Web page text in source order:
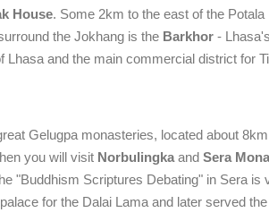
House. Some 2km to the east of the
the Jokhang is the Barkhor -
Lhasa and the main commercial district for
Gelugpa monasteries, located about
you will visit Norbulingka and Sera
"Buddhism Scriptures Debating" in Sera is
for the Dalai Lama and later served